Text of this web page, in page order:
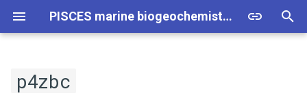
PISCES marine biogeochemistry model - Technical Information
Basics
NEMO
Overview
p4zbc